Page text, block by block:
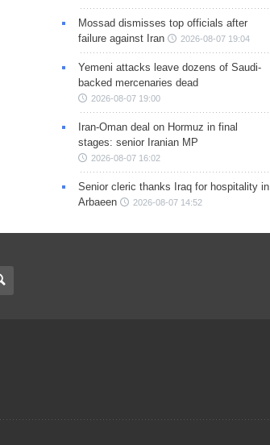
Mossad dismisses top officials after
failure against Iran
2026-08-07 19:04
Yemeni attacks leave dozens of Saudi-
backed mercenaries dead
2026-08-07 19:00
Iran-Oman deal on Hormuz in final
stages: senior Iranian MP
2026-08-07 16:02
Senior cleric thanks Iraq for hospitality in
Arbaeen
2026-08-07 14:52